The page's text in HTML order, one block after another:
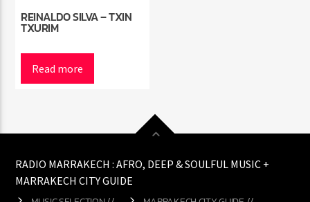
REINALDO SILVA – TXIN
TXURIM
Read more
RADIO MARRAKECH : AFRO, DEEP & SOULFUL MUSIC +
MARRAKECH CITY GUIDE